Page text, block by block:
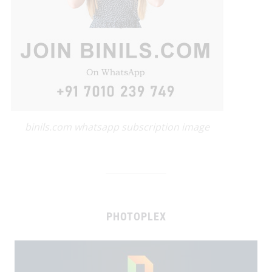
binils.com whatsapp subscription image
PHOTOPLEX